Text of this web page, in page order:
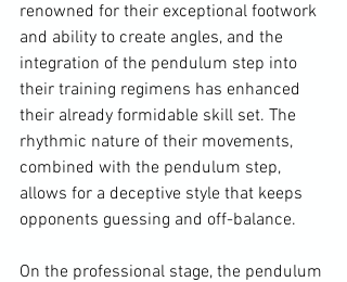
renowned for their exceptional footwork
and ability to create angles, and the
integration of the pendulum step into
their training regimens has enhanced
their already formidable skill set. The
rhythmic nature of their movements,
combined with the pendulum step,
allows for a deceptive style that keeps
opponents guessing and off-balance.
On the professional stage, the pendulum